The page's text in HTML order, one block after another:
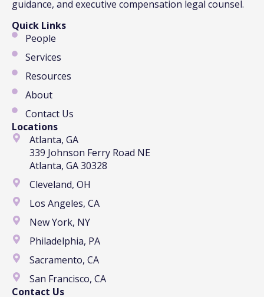
guidance, and executive compensation legal counsel.
Quick Links
People
Services
Resources
About
Contact Us
Locations
Atlanta, GA
339 Johnson Ferry Road NE
Atlanta, GA 30328
Cleveland, OH
Los Angeles, CA
New York, NY
Philadelphia, PA
Sacramento, CA
San Francisco, CA
Contact Us